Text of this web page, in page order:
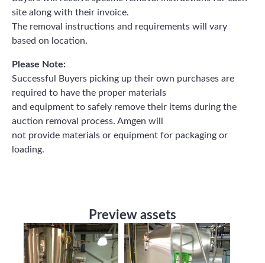
site along with their invoice.
The removal instructions and requirements will vary
based on location.
Please Note:
Successful Buyers picking up their own purchases are
required to have the proper materials
and equipment to safely remove their items during the
auction removal process. Amgen will
not provide materials or equipment for packaging or
loading.
Preview assets